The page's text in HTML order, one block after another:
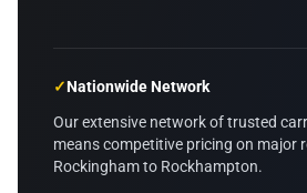
✓Nationwide Network
Our extensive network of trusted
means competitive pricing on major
Rockingham to Rockhampton.